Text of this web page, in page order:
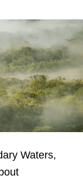
Waters,